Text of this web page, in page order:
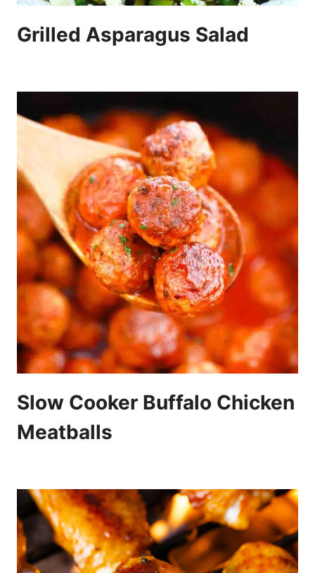
Grilled Asparagus Salad
Slow Cooker Buffalo Chicken
Meatballs